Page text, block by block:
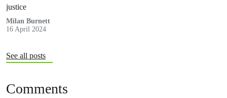
justice
Milan Burnett
16 April 2024
See all posts
Comments